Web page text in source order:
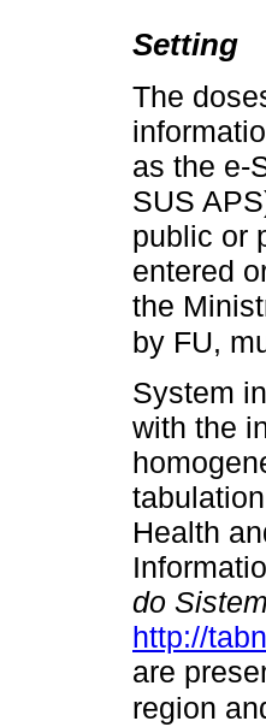
Setting
The
as the e-
SUS
public or
entered
the
by FU,
System
with the
Health
do
http://
are
region